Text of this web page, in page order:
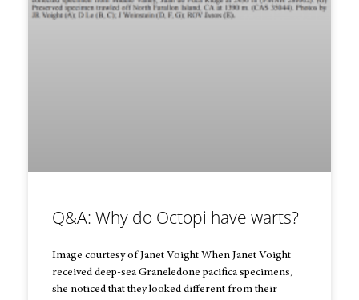
Q&A: Why do Octopi have warts?
Image courtesy of Janet Voight When Janet Voight
received deep-sea Graneledone pacifica specimens,
she noticed that they looked different from their